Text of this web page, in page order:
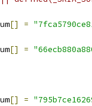
[] =
[] =
[] =